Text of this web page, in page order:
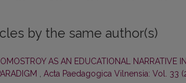
by the same author(s)
AS AN EDUCATIONAL NARRATIVE
, Acta Paedagogica Vilnensia: Vol. 33